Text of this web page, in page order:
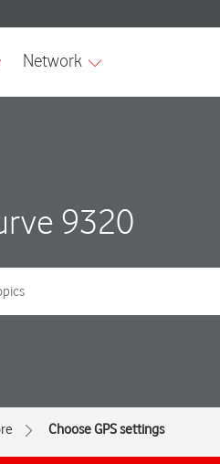
9320
Choose GPS settings